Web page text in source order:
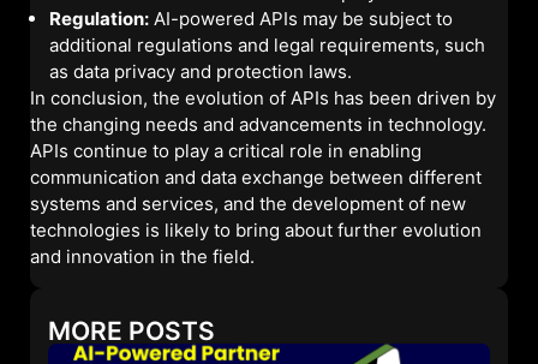
Regulation: AI-powered APIs may be subject to
additional regulations and legal requirements, such
as data privacy and protection laws.
In conclusion, the evolution of APIs has been driven by
the changing needs and advancements in technology.
APIs continue to play a critical role in enabling
communication and data exchange between different
systems and services, and the development of new
technologies is likely to bring about further evolution
and innovation in the field.
MORE POSTS